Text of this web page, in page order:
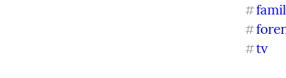
#
#
#tv